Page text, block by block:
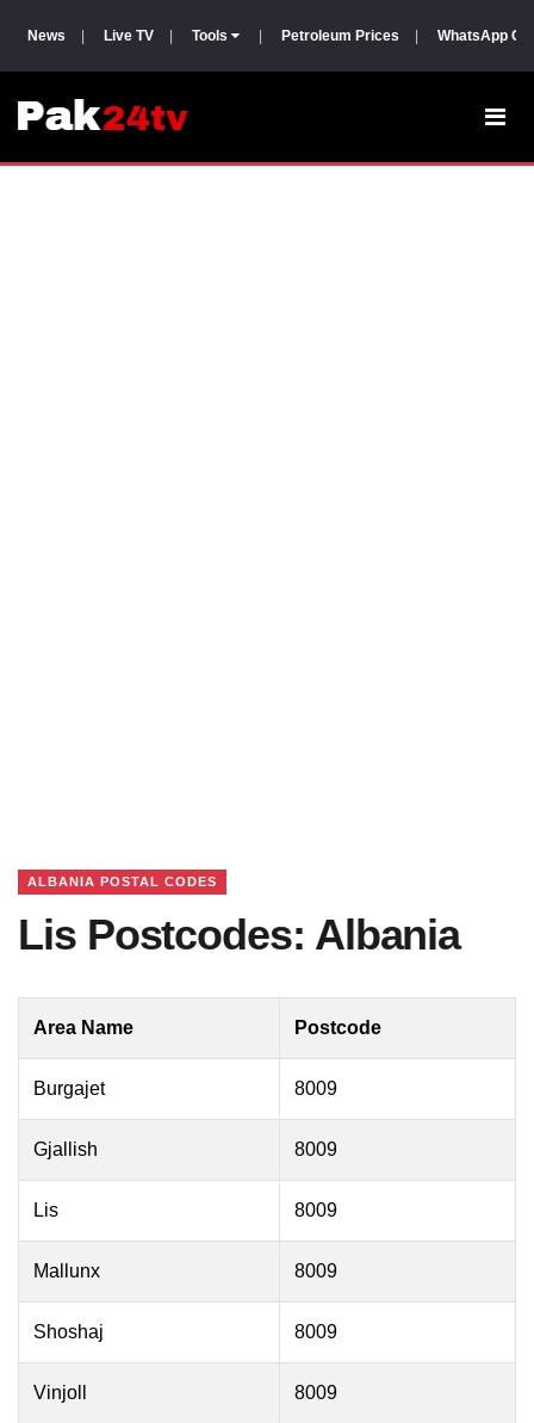
News Live TV Tools Petroleum Prices WhatsApp
ALBANIA POSTAL CODES
Lis Postcodes: Albania
Area Name Postcode
Burgajet 8009
Gjallish 8009
Lis 8009
Mallunx 8009
Shoshaj 8009
Vinjoll 8009